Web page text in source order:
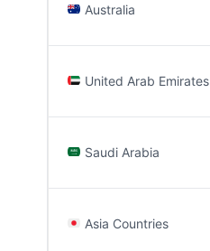
Australia
United Arab Emirates
Saudi Arabia
Asia Countries